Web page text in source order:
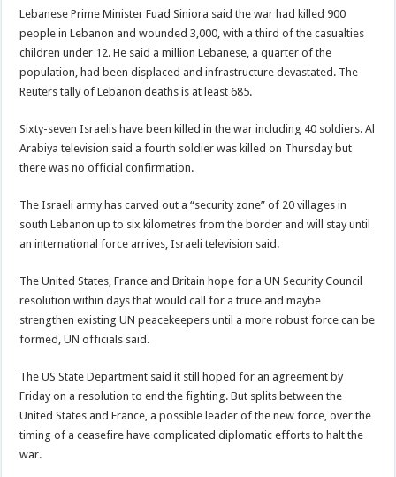
Lebanese Prime Minister Fuad Siniora said the war had killed 900
people in Lebanon and wounded 3,000, with a third of the casualties
children under 12. He said a million Lebanese, a quarter of the
population, had been displaced and infrastructure devastated. The
Reuters tally of Lebanon deaths is at least 685.
Sixty-seven Israelis have been killed in the war including 40 soldiers. Al
Arabiya television said a fourth soldier was killed on Thursday but
there was no official confirmation.
The Israeli army has carved out a “security zone” of 20 villages in
south Lebanon up to six kilometres from the border and will stay until
an international force arrives, Israeli television said.
The United States, France and Britain hope for a UN Security Council
resolution within days that would call for a truce and maybe
strengthen existing UN peacekeepers until a more robust force can be
formed, UN officials said.
The US State Department said it still hoped for an agreement by
Friday on a resolution to end the fighting. But splits between the
United States and France, a possible leader of the new force, over the
timing of a ceasefire have complicated diplomatic efforts to halt the
war.